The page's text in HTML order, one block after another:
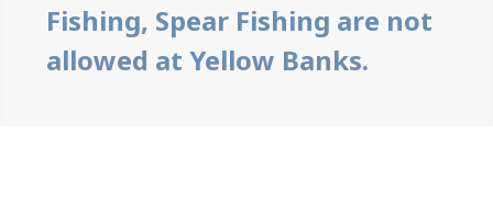
Fishing, Spear Fishing are not
allowed at Yellow Banks.